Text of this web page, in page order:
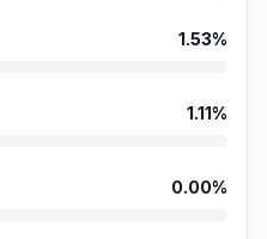
1.53%
1.11%
0.00%